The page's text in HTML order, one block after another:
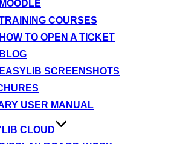
MOODLE
COURSES
HOW TO OPEN A TICKET
BLOG
EASYLIB SCREENSHOTS
USER MANUAL
CLOUD